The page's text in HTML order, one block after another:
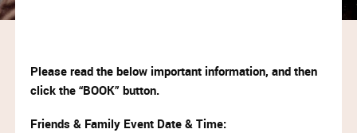
Please read the below important information, and then
click the “BOOK” button.
Friends & Family Event Date & Time: